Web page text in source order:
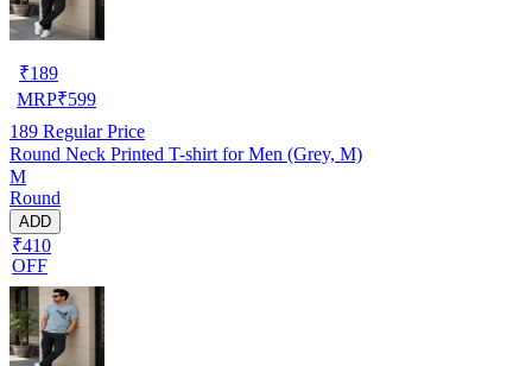
₹189
MRP₹599
189 Regular Price
Round Neck Printed T-shirt for Men (Grey, M)
M
Round
ADD
₹410
OFF